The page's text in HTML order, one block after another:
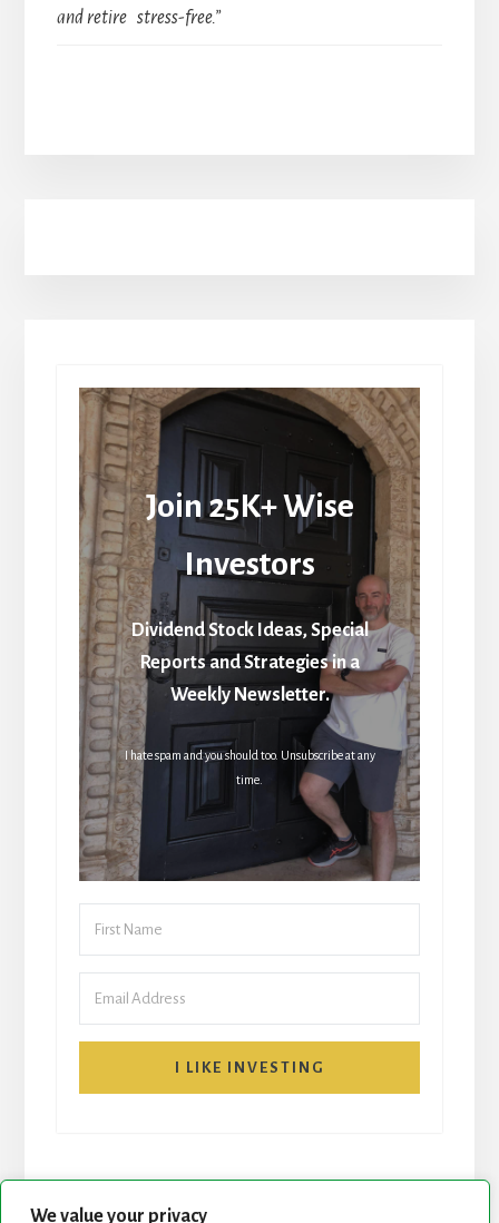
We value your privacy
and retire stress-free.”
Join 25K+ Wise
Investors
Dividend Stock Ideas, Special
Reports and Strategies in a
Weekly Newsletter.
I hate spam and you should too. Unsubscribe at any
time.
I LIKE INVESTING